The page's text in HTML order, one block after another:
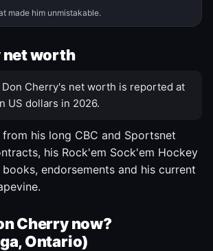
made him unmistakable.
net worth
Don Cherry's net worth is reported at
US dollars in 2026.
his long CBC and Sportsnet
his Rock'em Sock'em Hockey
endorsements and his current
Cherry now?
Ontario)